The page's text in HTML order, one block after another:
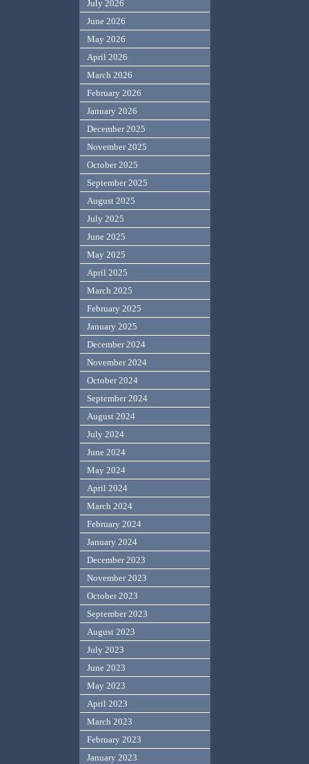
July 2026
June 2026
May 2026
April 2026
March 2026
February 2026
January 2026
December 2025
November 2025
October 2025
September 2025
August 2025
July 2025
June 2025
May 2025
April 2025
March 2025
February 2025
January 2025
December 2024
November 2024
October 2024
September 2024
August 2024
July 2024
June 2024
May 2024
April 2024
March 2024
February 2024
January 2024
December 2023
November 2023
October 2023
September 2023
August 2023
July 2023
June 2023
May 2023
April 2023
March 2023
February 2023
January 2023